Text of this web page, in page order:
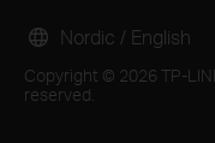
Copyright © 2026 TP-
reserved.
Nordic / English